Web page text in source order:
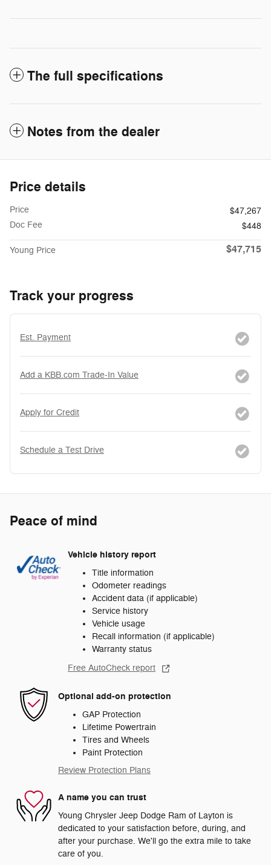
The full specifications
Notes from the dealer
Price details
Price
$47,267
Doc Fee
$448
Young Price $47,715
Track your progress
Est. Payment
Add a KBB.com Trade-In Value
Apply for Credit
Schedule a Test Drive
Peace of mind
Vehicle history report
Title information
Odometer readings
Accident data (if applicable)
Service history
Vehicle usage
Recall information (if applicable)
Warranty status
Free AutoCheck report
Optional add-on protection
GAP Protection
Lifetime Powertrain
Tires and Wheels
Paint Protection
Review Protection Plans
A name you can trust
Young Chrysler Jeep Dodge Ram of Layton is
dedicated to your satisfaction before, during, and
after your purchase. We'll go the extra mile to take
care of you.